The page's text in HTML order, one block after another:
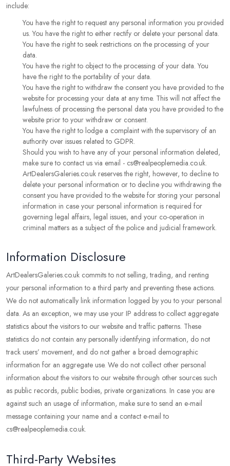
include:
You have the right to request any personal information you provided
us. You have the right to either rectify or delete your personal data.
You have the right to seek restrictions on the processing of your
data.
You have the right to object to the processing of your data. You
have the right to the portability of your data.
You have the right to withdraw the consent you have provided to the
website for processing your data at any time. This will not affect the
lawfulness of processing the personal data you have provided to the
website prior to your withdraw or consent.
You have the right to lodge a complaint with the supervisory of an
authority over issues related to GDPR.
Should you wish to have any of your personal information deleted,
make sure to contact us via email - cs@realpeoplemedia.co.uk.
ArtDealersGaleries.co.uk reserves the right, however, to decline to
delete your personal information or to decline you withdrawing the
consent you have provided to the website for storing your personal
information in case your personal information is required for
governing legal affairs, legal issues, and your co-operation in
criminal matters as a subject of the police and judicial framework.
Information Disclosure
ArtDealersGaleries.co.uk commits to not selling, trading, and renting
your personal information to a third party and preventing these actions.
We do not automatically link information logged by you to your personal
data. As an exception, we may use your IP address to collect aggregate
statistics about the visitors to our website and traffic patterns. These
statistics do not contain any personally identifying information, do not
track users’ movement, and do not gather a broad demographic
information for an aggregate use. We do not collect other personal
information about the visitors to our website through other sources such
as public records, public bodies, private organizations. In case you are
against such an usage of information, make sure to send an e-mail
message containing your name and a contact e-mail to
cs@realpeoplemedia.co.uk.
Third-Party Websites